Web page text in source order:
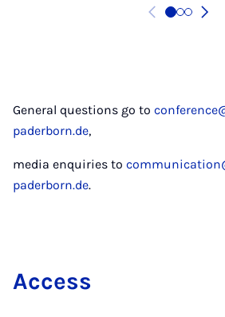
General questions go to
paderborn.de,
media enquiries to
paderborn.de.
Ac­cess